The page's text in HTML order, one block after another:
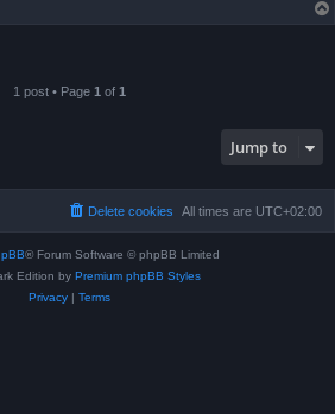
1 post • Page 1 of 1
Jump to
All times are UTC+02:00
Delete cookies
® Forum Software © phpBB Limited
Edition by Premium phpBB Styles
Privacy| Terms